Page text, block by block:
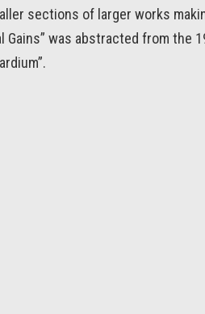
sections of larger works
Gains” was abstracted from the